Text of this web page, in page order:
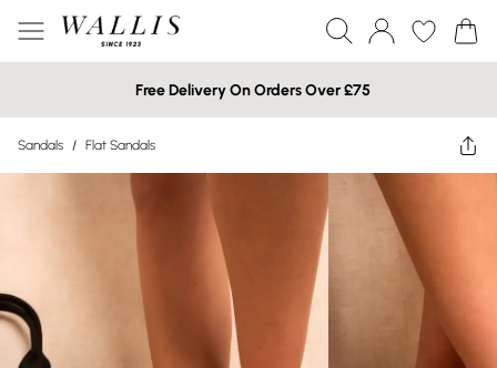
Free Delivery On Orders Over £75
Sandals / Flat Sandals